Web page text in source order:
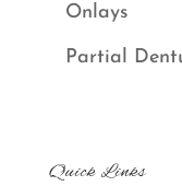
Onlays
Partial
Quick Links